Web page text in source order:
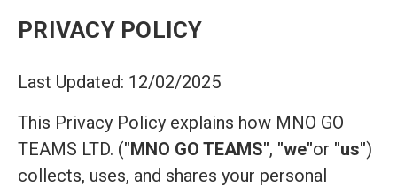
PRIVACY POLICY
Last Updated: 12/02/2025
This Privacy Policy explains how MNO GO
TEAMS LTD. ("MNO GO TEAMS", "we"or "us")
collects, uses, and shares your personal